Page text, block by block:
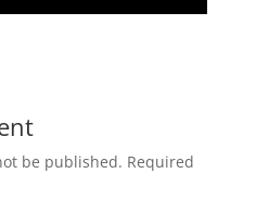
be published. Required